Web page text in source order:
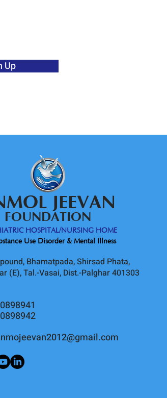
Up
JEEVAN
FOUNDATION
HOSPITAL/NURSING HOME
Use Disorder & Mental Illness
Bhamatpada, Shirsad Phata,
(E), Tal.-Vasai, Dist.-Palghar 401303